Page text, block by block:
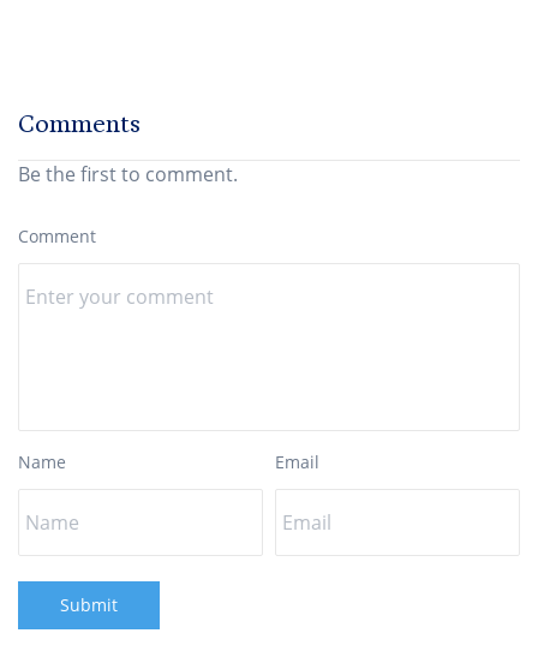
Comments
Be the first to comment.
Comment
Name Email
Submit